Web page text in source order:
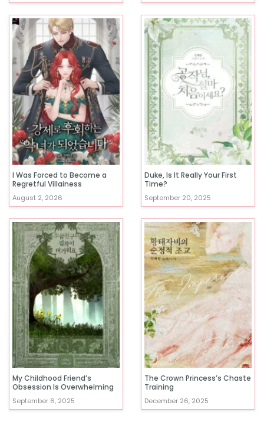
I Was Forced to Become a
Regretful Villainess
August 2, 2026
Duke, Is It Really Your First
Time?
September 20, 2025
My Childhood Friend’s
Obsession Is Overwhelming
September 6, 2025
The Crown Princess’s Chaste
Training
December 26, 2025